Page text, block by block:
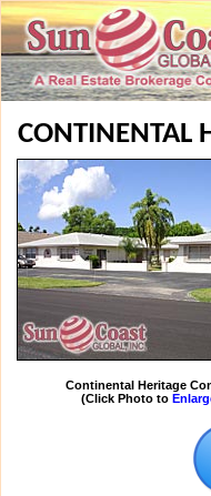
CONTINENTAL
Continental Heritage
(Click Photo to